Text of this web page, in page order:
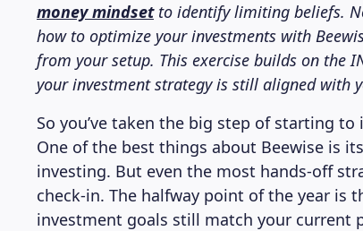
money mindsetto identify limiting beliefs.
how to optimize your investments with
from your setup. This exercise builds on the
your investment strategy is still aligned with
So you’ve taken the big step of starting to
One of the best things about Beewise is
investing. But even the most hands-off
check-in. The halfway point of the year is
investment goals still match your current